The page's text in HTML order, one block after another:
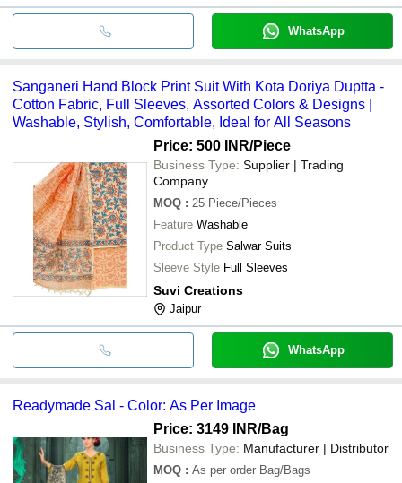
WhatsApp
Sanganeri Hand Block Print Suit With Kota Doriya Duptta -
Cotton Fabric, Full Sleeves, Assorted Colors & Designs |
Washable, Stylish, Comfortable, Ideal for All Seasons
Price: 500 INR/Piece
Business Type: Supplier | Trading
Company
MOQ : 25 Piece/Pieces
Feature Washable
Product Type Salwar Suits
Sleeve Style Full Sleeves
Suvi Creations
Jaipur
WhatsApp
Readymade Sal - Color: As Per Image
Price: 3149 INR/Bag
Business Type: Manufacturer | Distributor
MOQ : As per order Bag/Bags